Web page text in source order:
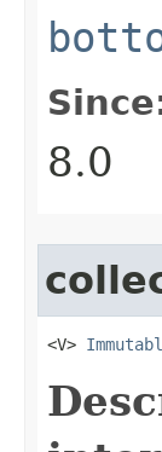
8.0
<V>